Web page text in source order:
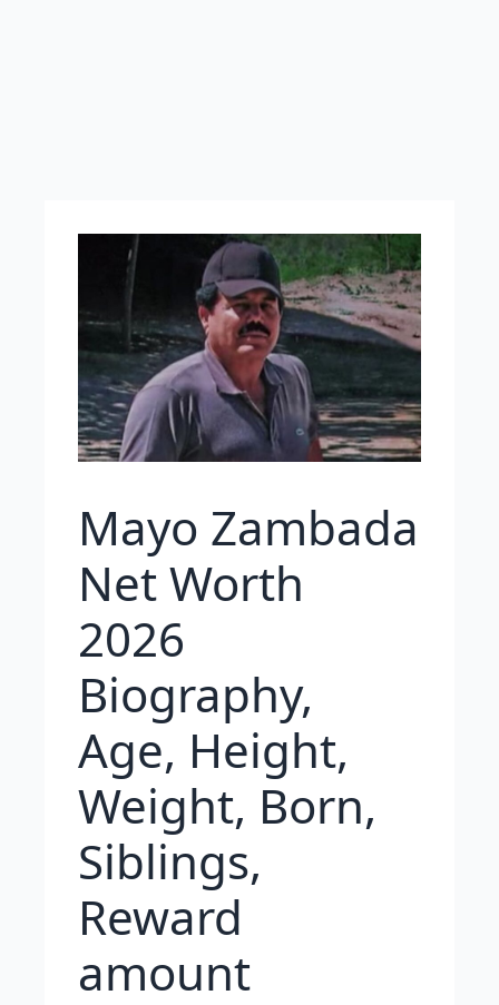
Mayo Zambada
Net Worth
2026
Biography,
Age, Height,
Weight, Born,
Siblings,
Reward
amount